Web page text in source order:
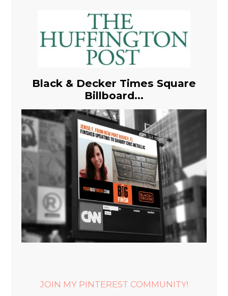
Black & Decker Times Square
Billboard...
JOIN MY PINTEREST COMMUNITY!